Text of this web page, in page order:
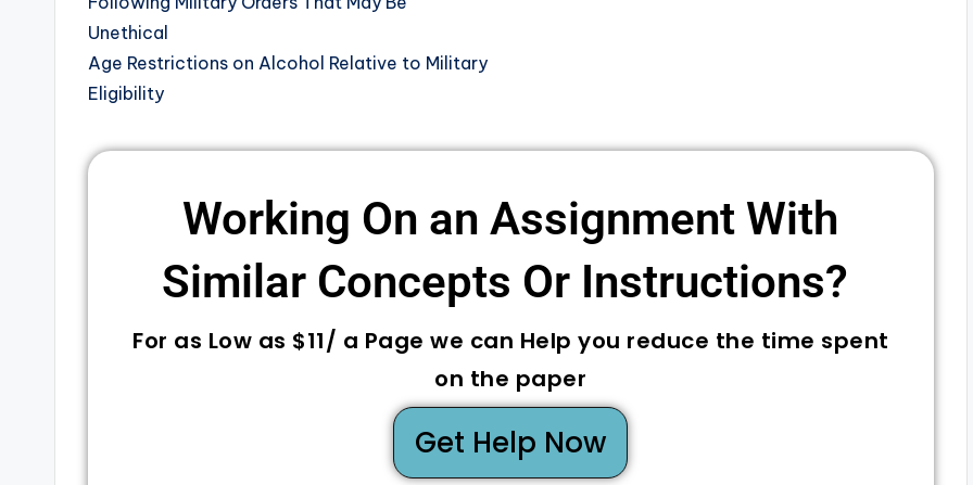
Unethical
Age Restrictions on Alcohol Relative to Military
Eligibility
Working On an Assignment With
Similar Concepts Or Instructions? ​
For as Low as $11/ a Page we can Help you reduce the time spent
on the paper
Get Help Now